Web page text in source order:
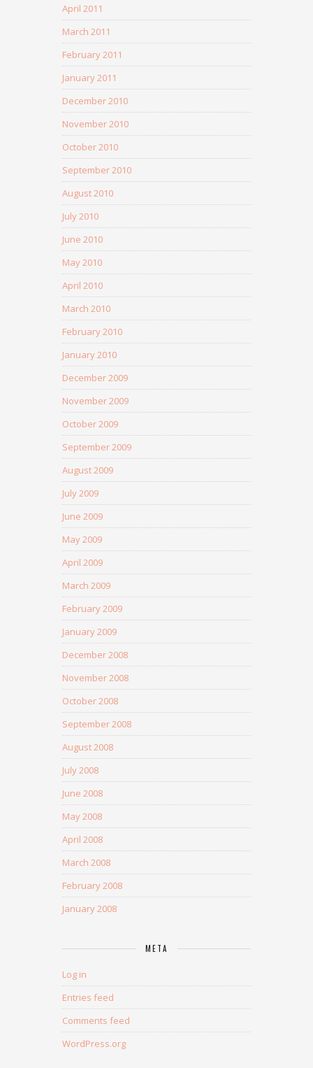
April 2011
March 2011
February 2011
January 2011
December 2010
November 2010
October 2010
September 2010
August 2010
July 2010
June 2010
May 2010
April 2010
March 2010
February 2010
January 2010
December 2009
November 2009
October 2009
September 2009
August 2009
July 2009
June 2009
May 2009
April 2009
March 2009
February 2009
January 2009
December 2008
November 2008
October 2008
September 2008
August 2008
July 2008
June 2008
May 2008
April 2008
March 2008
February 2008
January 2008
META
Log in
Entries feed
Comments feed
WordPress.org